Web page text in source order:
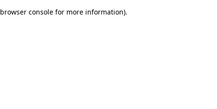
browser console for more information).